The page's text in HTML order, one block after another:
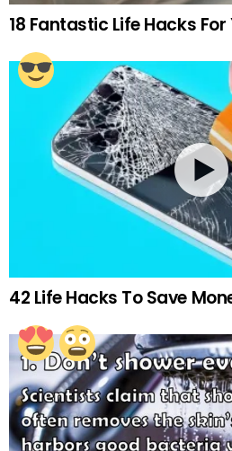
18 Fantastic Life Hacks
42 Life Hacks To Save